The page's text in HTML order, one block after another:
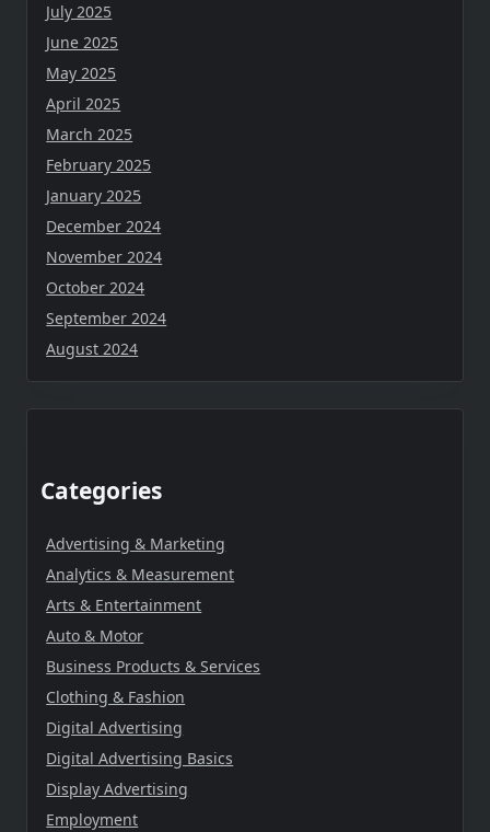
July 2025
June 2025
May 2025
April 2025
March 2025
February 2025
January 2025
December 2024
November 2024
October 2024
September 2024
August 2024
Categories
Advertising & Marketing
Analytics & Measurement
Arts & Entertainment
Auto & Motor
Business Products & Services
Clothing & Fashion
Digital Advertising
Digital Advertising Basics
Display Advertising
Employment